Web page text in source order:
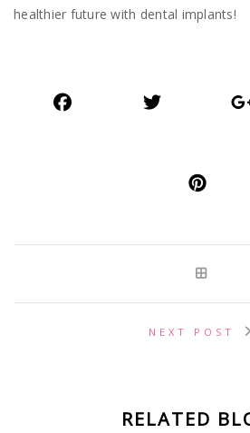
healthier future with dental implants!
NEXT POST
RELATED